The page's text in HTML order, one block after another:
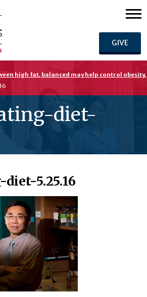
GIVE
high fat, balanced may help control obesity,
diet-
5.25.16